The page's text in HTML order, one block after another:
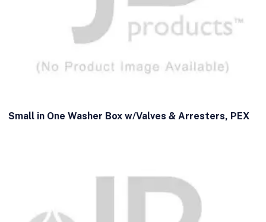
Small in One Washer Box w/Valves & Arresters, PEX